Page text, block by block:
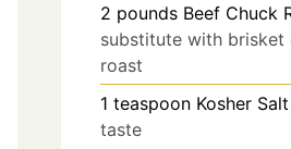
2 pounds Beef Chuck
substitute with brisket
roast
1 teaspoon Kosher Salt
taste